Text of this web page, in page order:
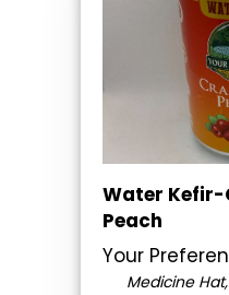
Water
Peach
Your
Medicine